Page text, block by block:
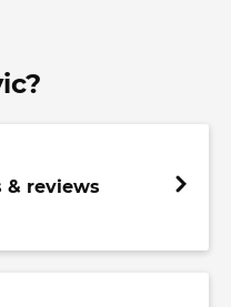
& reviews